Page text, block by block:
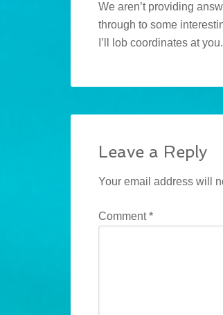
We aren’t providing
through to some
I’ll lob coordinates at you.
Leave a Reply
Your email address will
Comment*